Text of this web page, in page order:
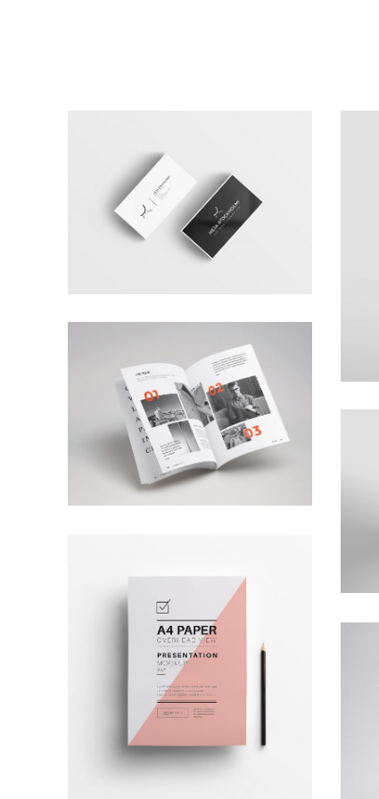
Carta Kahla
Branding , Photography
Ktab Maftoh
Photography , Website
Warka Okhra
Design , Website